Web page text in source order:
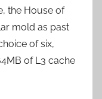
the House of
mold as past
of six,
of L3 cache